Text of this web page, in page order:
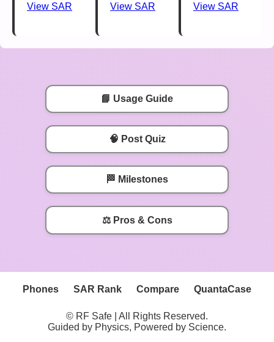
View SAR View SAR View SAR
📘 Usage Guide
🧠 Post Quiz
🏁 Milestones
⚖️ Pros & Cons
Phones SAR Rank Compare QuantaCase
© RF Safe | All Rights Reserved.
Guided by Physics, Powered by Science.